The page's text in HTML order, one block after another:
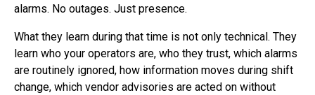
alarms. No outages. Just presence.
What they learn during that time is not only technical. They
learn who your operators are, who they trust, which alarms
are routinely ignored, how information moves during shift
change, which vendor advisories are acted on without